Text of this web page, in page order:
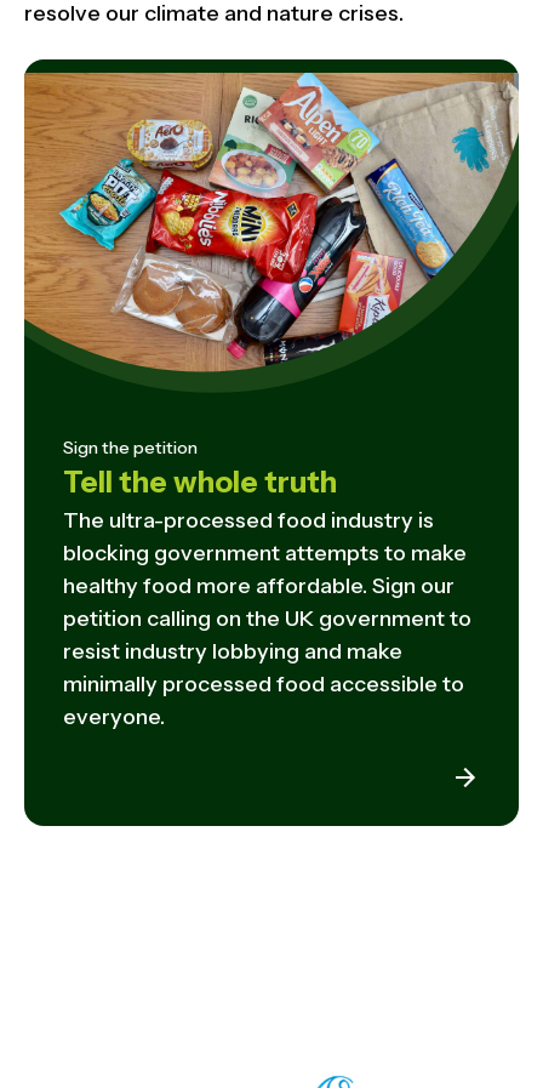
resolve our climate and nature crises.
Sign the petition
Tell the whole truth
The ultra-processed food industry is
blocking government attempts to make
healthy food more affordable. Sign our
petition calling on the UK government to
resist industry lobbying and make
minimally processed food accessible to
everyone.